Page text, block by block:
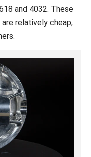
and 4032. These
relatively cheap,